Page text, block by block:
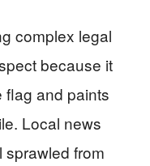
complex legal
because it
flag and paints
Local news
from